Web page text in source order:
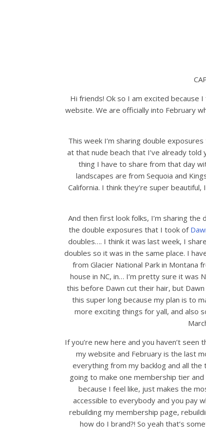
Hi friends! Ok so I am excited
website. We are officially into February
This week I’m sharing double
at that nude beach that I’ve already told
thing I have to share from that day
landscapes are from Sequoia and
California. I think they’re super
And then first look folks, I’m sharing
the double exposures that I took of
doubles…. I think it was last week, I
doubles so it was in the same place. I
from Glacier National Park in Montana
house in NC, in… I’m pretty sure it was
this before Dawn cut their hair, but
this super long because my plan is to
more exciting things for yall, and also
If you’re new here and you haven’t
my website and February is the last
everything from my backlog and all the
going to make one membership tier and
because I feel like, just makes the
accessible to everybody and you pay
rebuilding my membership page,
how do I brand?! So yeah that’s